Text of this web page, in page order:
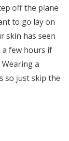
off the plane
to go lay on
skin has seen
few hours if
a
so just skip the